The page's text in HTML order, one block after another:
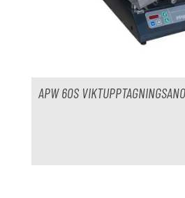
APW 60S